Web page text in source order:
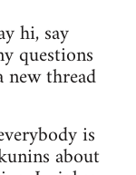
hi, say
questions
thread
is
about